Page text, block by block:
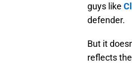
guys like
defender.
But it
reflects